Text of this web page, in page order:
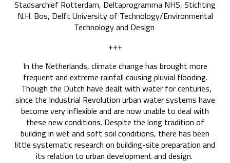
Stadsarchief Rotterdam, Deltaprogramma NHS, Stichting
N.H. Bos, Delft University of Technology/Environmental
Technology and Design
+++
In the Netherlands, climate change has brought more
frequent and extreme rainfall causing pluvial flooding.
Though the Dutch have dealt with water for centuries,
since the Industrial Revolution urban water systems have
become very inflexible and are now unable to deal with
these new conditions. Despite the long tradition of
building in wet and soft soil conditions, there has been
little systematic research on building-site preparation and
its relation to urban development and design.